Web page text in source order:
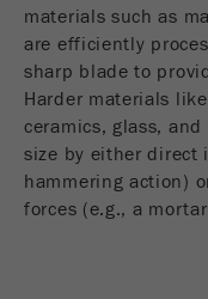
Cookie life
cycle
2
Name
Provider
materials such as
are efficiently
sharp blade to
Harder materials
ceramics, glass,
size by either direct
hammering action)
forces (e.g., a